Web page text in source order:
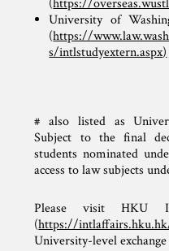
(https://
University of
(https://
s/intlstudyextern.aspx)
# also listed as
Subject to the final
students nominated
access to law subjects
Please visit HKU
(https://
University-level